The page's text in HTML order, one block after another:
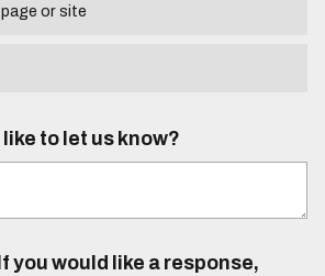
or site
to let us know?
you would like a response,